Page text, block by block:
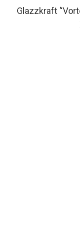
Glazzkraft